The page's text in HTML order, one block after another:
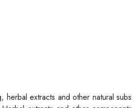
extracts and other natural